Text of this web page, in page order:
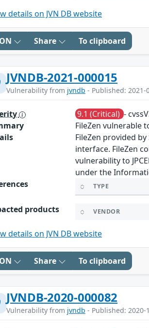
details on JVN DB website
Share To clipboard
JVNDB-2021-000015
Vulnerability from jvndb - Published: 2021-
9.1 (Critical) -
FileZen vulnerable
FileZen provided
interface. FileZen
vulnerability to
under the
TYPE
products VENDOR
details on JVN DB website
Share To clipboard
JVNDB-2020-000082
Vulnerability from jvndb - Published: 2020-